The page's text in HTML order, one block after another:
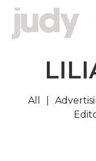
All